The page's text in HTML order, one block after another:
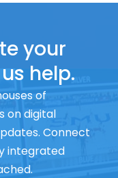
your
help.
of
on digital
Connect
integrated